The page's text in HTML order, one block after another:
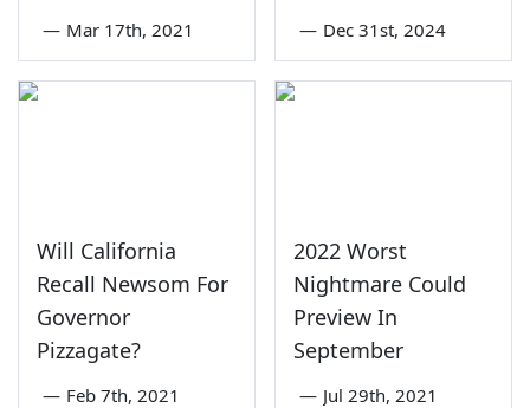
— Mar 17th, 2021 — Dec 31st, 2024
Will California
Recall Newsom For
Governor
Pizzagate?
— Feb 7th, 2021
2022 Worst
Nightmare Could
Preview In
September
— Jul 29th, 2021